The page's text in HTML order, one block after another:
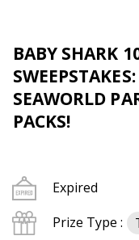
BABY SHARK
SEAWORLD
PACKS!
Expired
Prize Type :